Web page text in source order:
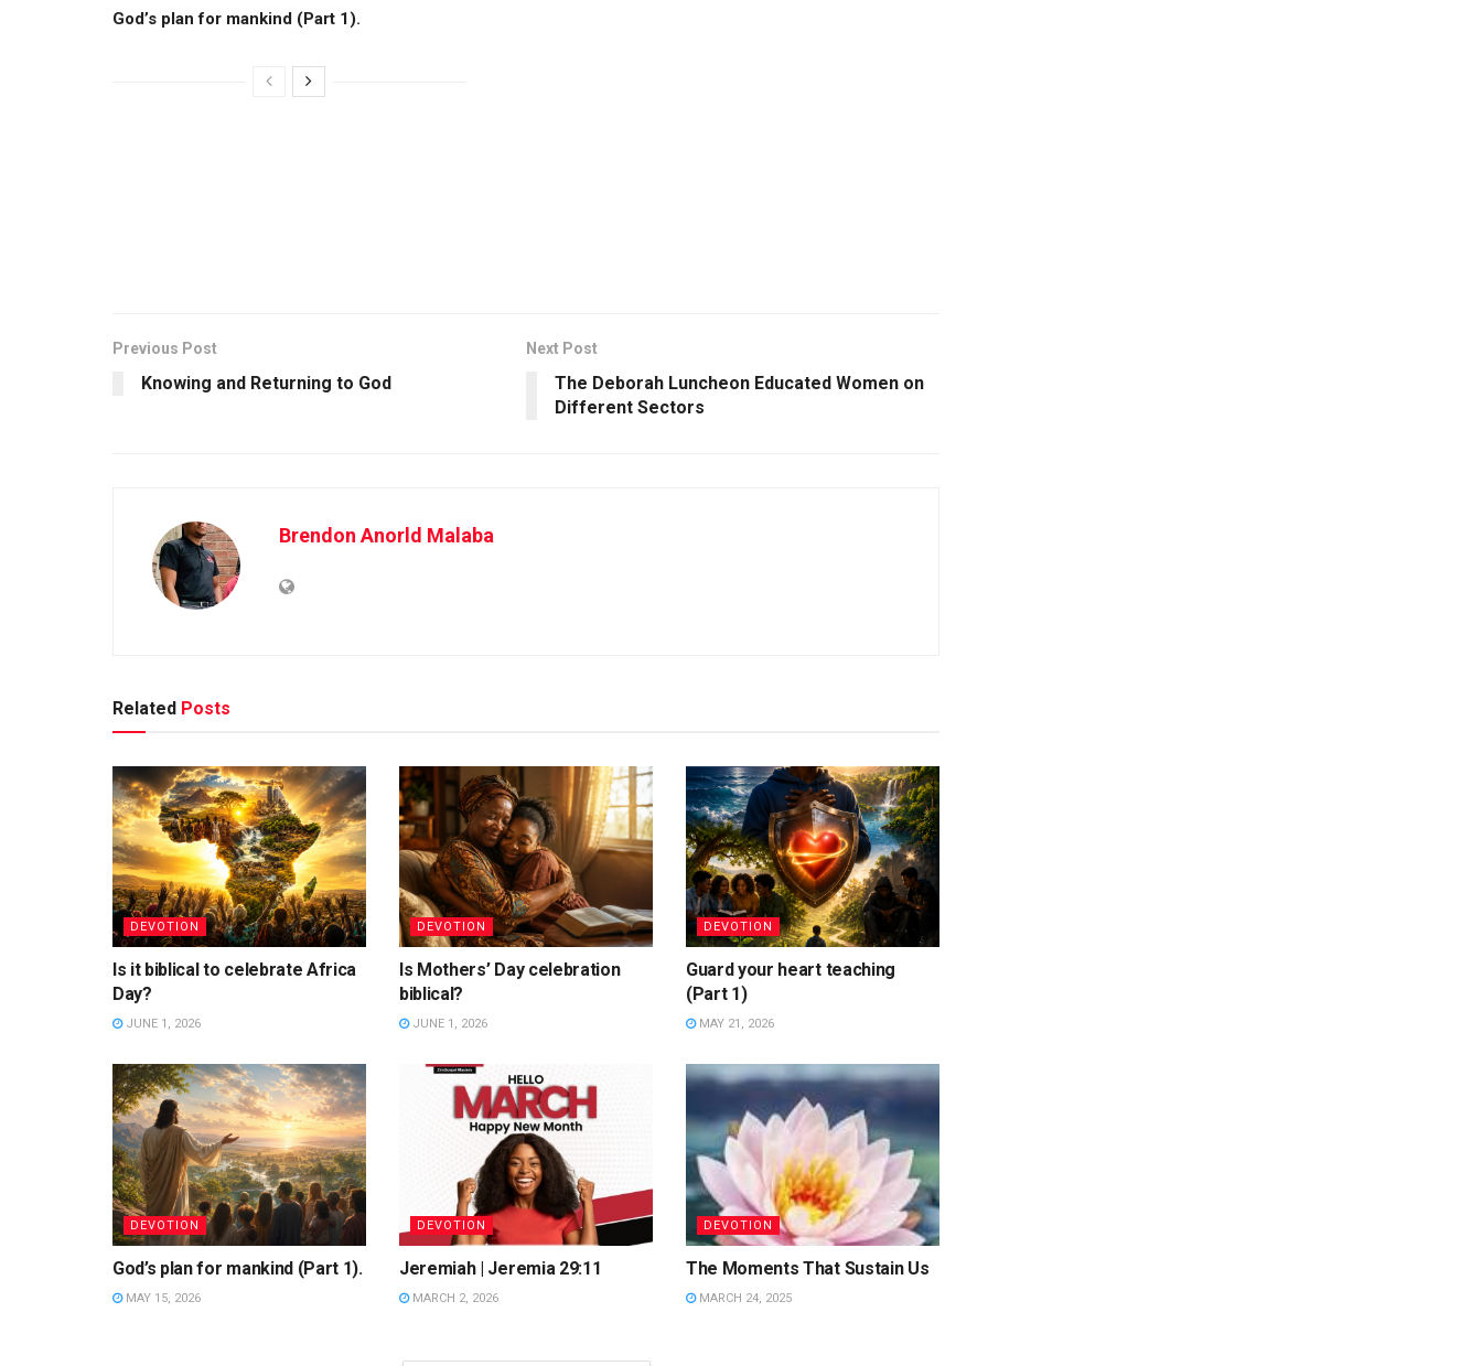
God’s plan for mankind (Part 1).
Previous Post
Knowing and Returning to God
Next Post
The Deborah Luncheon Educated Women on
Different Sectors
Brendon Anorld Malaba
Related Posts
DEVOTION
Is it biblical to celebrate Africa
Day?
JUNE 1, 2026
DEVOTION
Is Mothers’ Day celebration
biblical?
JUNE 1, 2026
DEVOTION
Guard your heart teaching
(Part 1)
MAY 21, 2026
DEVOTION
God’s plan for mankind (Part 1).
MAY 15, 2026
DEVOTION
Jeremiah | Jeremia 29:11
MARCH 2, 2026
DEVOTION
The Moments That Sustain Us
MARCH 24, 2025